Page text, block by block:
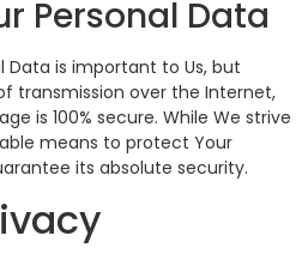
Personal Data
Data is important to Us, but
transmission over the Internet,
is 100% secure. While We strive
means to protect Your
its absolute security.